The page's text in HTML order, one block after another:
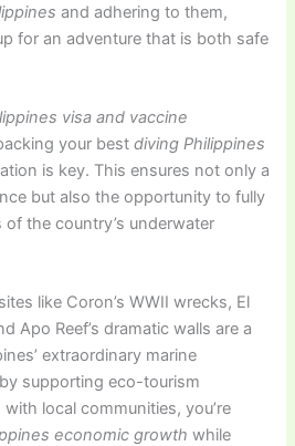
and adhering to them,
for an adventure that is both safe
visa and vaccine
your bestdiving Philippines
is key. This ensures not only a
but also the opportunity to fully
the country’s underwater
like Coron’s WWII wrecks, El
Apo Reef’s dramatic walls are a
extraordinary marine
supporting eco-tourism
local communities, you’re
economic growth while